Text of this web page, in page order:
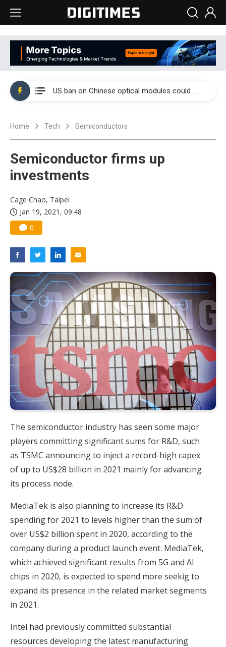
China auto exports shift from price wars to value wars
US ban on Chinese optical modules could disrupt AI supply chain
Home Tech Semiconductors
Semiconductor firms up
investments
Cage Chao, Taipei
Jan 19, 2021, 09:48
0
The semiconductor industry has seen some major
players committing significant sums for R&D, such
as TSMC announcing to inject a record-high capex
of up to US$28 billion in 2021 mainly for advancing
its process node.
MediaTek is also planning to increase its R&D
spending for 2021 to levels higher than the sum of
over US$2 billion spent in 2020, according to the
company during a product launch event. MediaTek,
which achieved significant results from 5G and AI
chips in 2020, is expected to spend more seekig to
expand its presence in the related market segments
in 2021.
Intel had previously committed substantial
resources developing the latest manufacturing